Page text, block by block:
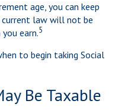
age, you can keep
current law will not be
earn.5
to begin taking Social
Be Taxable